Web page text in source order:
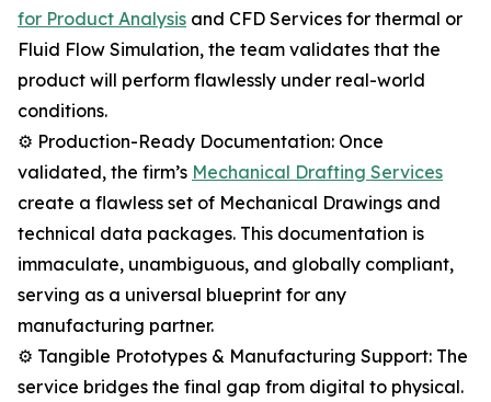
for Product Analysis and CFD Services for thermal or
Fluid Flow Simulation, the team validates that the
product will perform flawlessly under real-world
conditions.
⚙️ Production-Ready Documentation: Once
validated, the firm’s Mechanical Drafting Services
create a flawless set of Mechanical Drawings and
technical data packages. This documentation is
immaculate, unambiguous, and globally compliant,
serving as a universal blueprint for any
manufacturing partner.
⚙️ Tangible Prototypes & Manufacturing Support: The
service bridges the final gap from digital to physical.